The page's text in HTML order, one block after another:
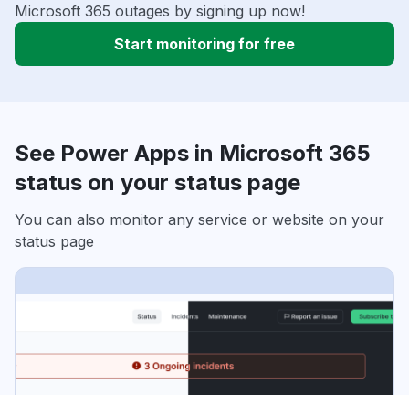
Microsoft 365 outages by signing up now!
Start monitoring for free
See Power Apps in Microsoft 365
status on your status page
You can also monitor any service or website on your
status page